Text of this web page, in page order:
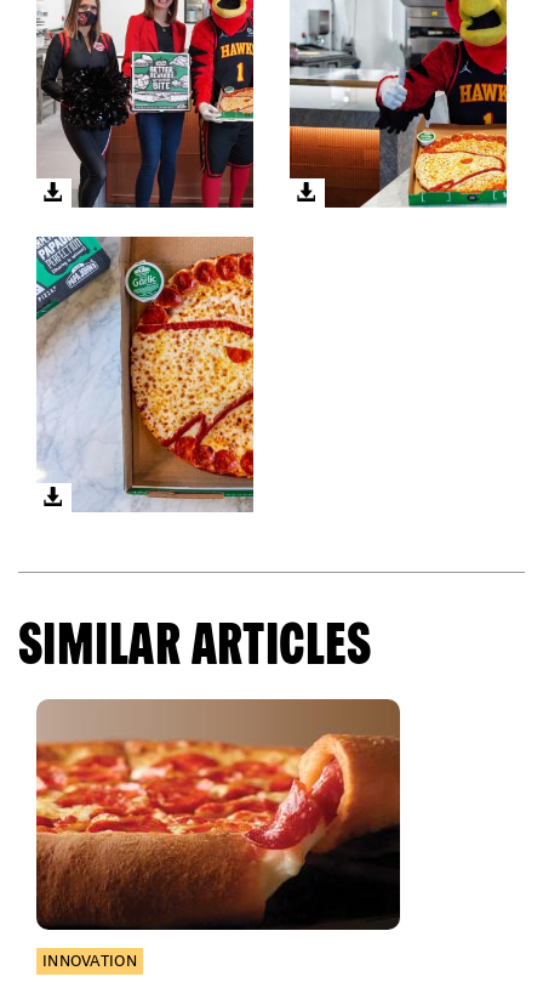
SIMILAR ARTICLES
INNOVATION